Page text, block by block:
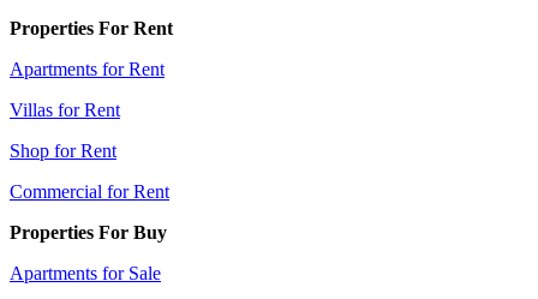
Properties For Rent
Apartments for Rent
Villas for Rent
Shop for Rent
Commercial for Rent
Properties For Buy
Apartments for Sale